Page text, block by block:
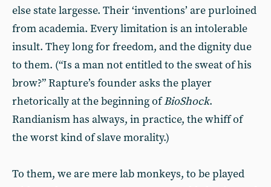
else state largesse. Their ‘inventions’ are purloined
from academia. Every limitation is an intolerable
insult. They long for freedom, and the dignity due
to them. (“Is a man not entitled to the sweat of his
brow?” Rapture’s founder asks the player
rhetorically at the beginning ofBioShock.
Randianism has always, in practice, the whiff of
the worst kind of slave morality.)
To them, we are mere lab monkeys, to be played